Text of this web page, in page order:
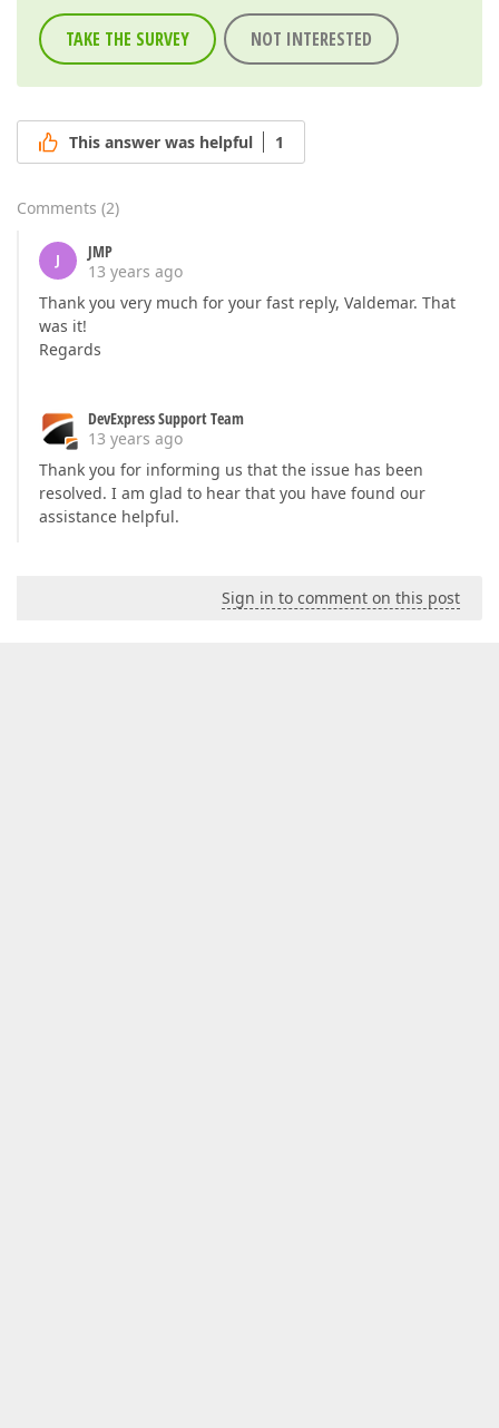
TAKE THE SURVEY NOT INTERESTED
This answer was helpful 1
Comments (2)
J
JMP
13 years ago
Thank you very much for your fast reply, Valdemar. That
was it!
Regards
DevExpress Support Team
13 years ago
Thank you for informing us that the issue has been
resolved. I am glad to hear that you have found our
assistance helpful.
Sign in to comment on this post